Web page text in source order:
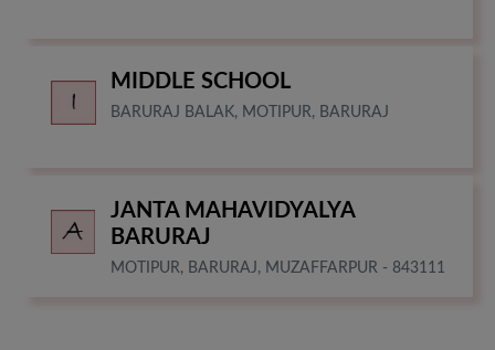
MIDDLE SCHOOL
BARURAJ BALAK, MOTIPUR, BARURAJ
JANTA MAHAVIDYALYA
BARURAJ
MOTIPUR, BARURAJ, MUZAFFARPUR - 843111